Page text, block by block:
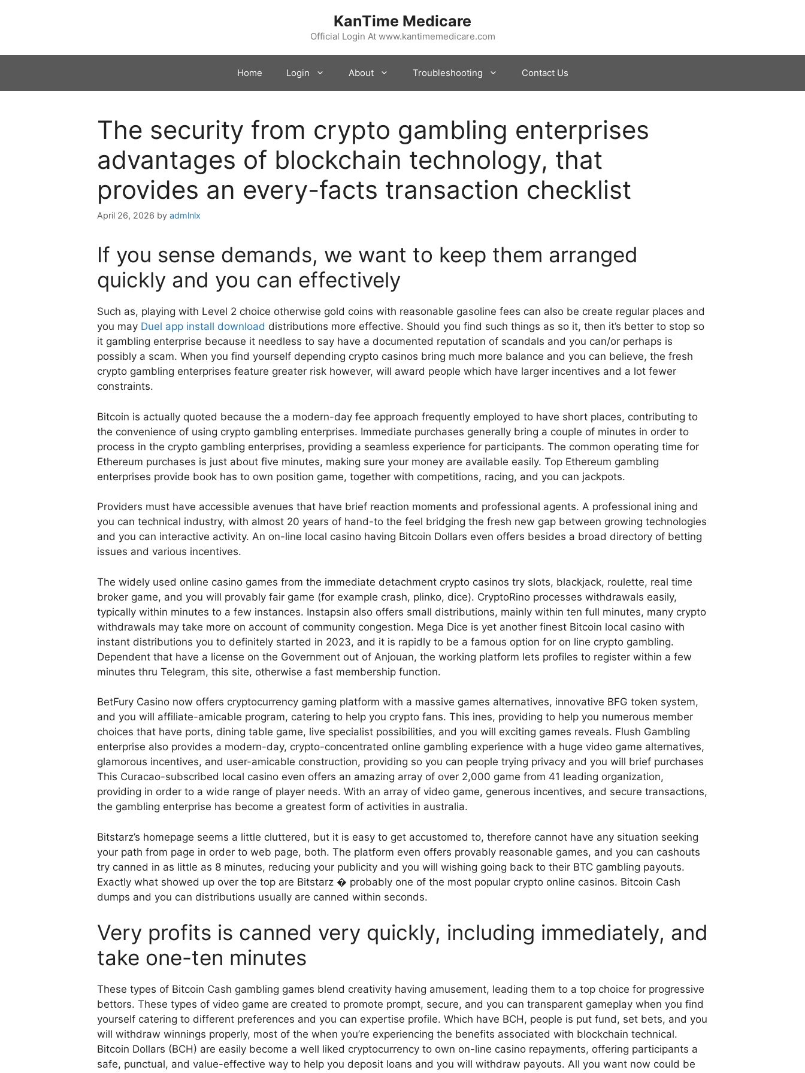
KanTime Medicare
Official Login At www.kantimemedicare.com
Home Login About Troubleshooting Contact Us
The security from crypto gambling enterprises
advantages of blockchain technology, that
provides an every-facts transaction checklist
April 26, 2026 by admlnlx
If you sense demands, we want to keep them arranged
quickly and you can effectively
Such as, playing with Level 2 choice otherwise gold coins with reasonable gasoline fees can also be create regular places and
you may Duel app install download distributions more effective. Should you find such things as so it, then it’s better to stop so
it gambling enterprise because it needless to say have a documented reputation of scandals and you can/or perhaps is
possibly a scam. When you find yourself depending crypto casinos bring much more balance and you can believe, the fresh
crypto gambling enterprises feature greater risk however, will award people which have larger incentives and a lot fewer
constraints.
Bitcoin is actually quoted because the a modern-day fee approach frequently employed to have short places, contributing to
the convenience of using crypto gambling enterprises. Immediate purchases generally bring a couple of minutes in order to
process in the crypto gambling enterprises, providing a seamless experience for participants. The common operating time for
Ethereum purchases is just about five minutes, making sure your money are available easily. Top Ethereum gambling
enterprises provide book has to own position game, together with competitions, racing, and you can jackpots.
Providers must have accessible avenues that have brief reaction moments and professional agents. A professional ining and
you can technical industry, with almost 20 years of hand-to the feel bridging the fresh new gap between growing technologies
and you can interactive activity. An on-line local casino having Bitcoin Dollars even offers besides a broad directory of betting
issues and various incentives.
The widely used online casino games from the immediate detachment crypto casinos try slots, blackjack, roulette, real time
broker game, and you will provably fair game (for example crash, plinko, dice). CryptoRino processes withdrawals easily,
typically within minutes to a few instances. Instapsin also offers small distributions, mainly within ten full minutes, many crypto
withdrawals may take more on account of community congestion. Mega Dice is yet another finest Bitcoin local casino with
instant distributions you to definitely started in 2023, and it is rapidly to be a famous option for on line crypto gambling.
Dependent that have a license on the Government out of Anjouan, the working platform lets profiles to register within a few
minutes thru Telegram, this site, otherwise a fast membership function.
BetFury Casino now offers cryptocurrency gaming platform with a massive games alternatives, innovative BFG token system,
and you will affiliate-amicable program, catering to help you crypto fans. This ines, providing to help you numerous member
choices that have ports, dining table game, live specialist possibilities, and you will exciting games reveals. Flush Gambling
enterprise also provides a modern-day, crypto-concentrated online gambling experience with a huge video game alternatives,
glamorous incentives, and user-amicable construction, providing so you can people trying privacy and you will brief purchases
This Curacao-subscribed local casino even offers an amazing array of over 2,000 game from 41 leading organization,
providing in order to a wide range of player needs. With an array of video game, generous incentives, and secure transactions,
the gambling enterprise has become a greatest form of activities in australia.
Bitstarz’s homepage seems a little cluttered, but it is easy to get accustomed to, therefore cannot have any situation seeking
your path from page in order to web page, both. The platform even offers provably reasonable games, and you can cashouts
try canned in as little as 8 minutes, reducing your publicity and you will wishing going back to their BTC gambling payouts.
Exactly what showed up over the top are Bitstarz � probably one of the most popular crypto online casinos. Bitcoin Cash
dumps and you can distributions usually are canned within seconds.
Very profits is canned very quickly, including immediately, and
take one-ten minutes
These types of Bitcoin Cash gambling games blend creativity having amusement, leading them to a top choice for progressive
bettors. These types of video game are created to promote prompt, secure, and you can transparent gameplay when you find
yourself catering to different preferences and you can expertise profile. Which have BCH, people is put fund, set bets, and you
will withdraw winnings properly, most of the when you’re experiencing the benefits associated with blockchain technical.
Bitcoin Dollars (BCH) are easily become a well liked cryptocurrency to own on-line casino repayments, offering participants a
safe, punctual, and value-effective way to help you deposit loans and you will withdraw payouts. All you want now could be